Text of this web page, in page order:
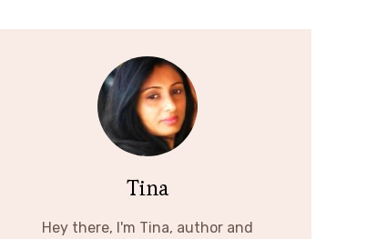
Tina
Hey there, I'm Tina, author and